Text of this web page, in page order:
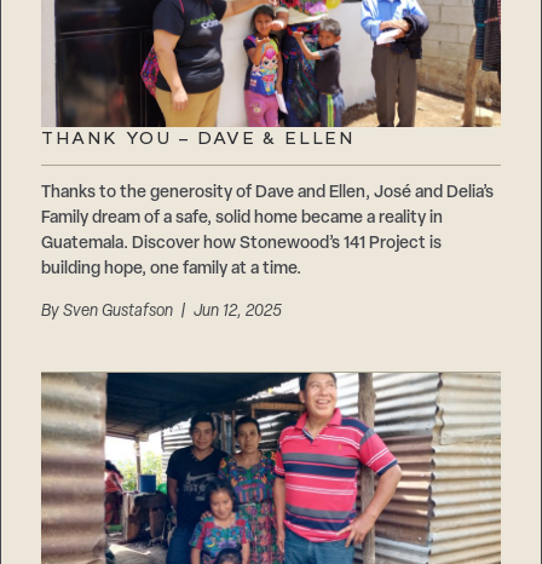
THANK YOU – DAVE & ELLEN
Thanks to the generosity of Dave and Ellen, José and Delia’s
Family dream of a safe, solid home became a reality in
Guatemala. Discover how Stonewood’s 141 Project is
building hope, one family at a time.
BySven Gustafson | Jun 12, 2025